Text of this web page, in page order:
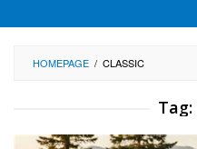
HOMEPAGE / CLASSIC
Tag: